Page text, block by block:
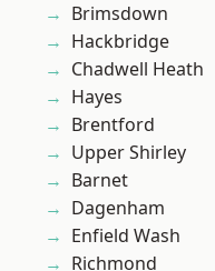
Brimsdown
Hackbridge
Chadwell Heath
Hayes
Brentford
Upper Shirley
Barnet
Dagenham
Enfield Wash
Richmond